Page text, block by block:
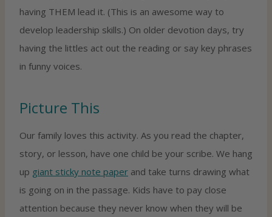
having THEM lead it. (This is an awesome way to
develop leadership skills.) On older devotion days, try
having the littles act out the reading or say key phrases
in funny voices.
Picture This
Our family loves this activity. As you read the chapter,
story, or lesson, have one child be your scribe. We hang
up giant sticky note paper and take turns drawing what
is going on in the passage. Kids have to pay close
attention because they never know when they will be